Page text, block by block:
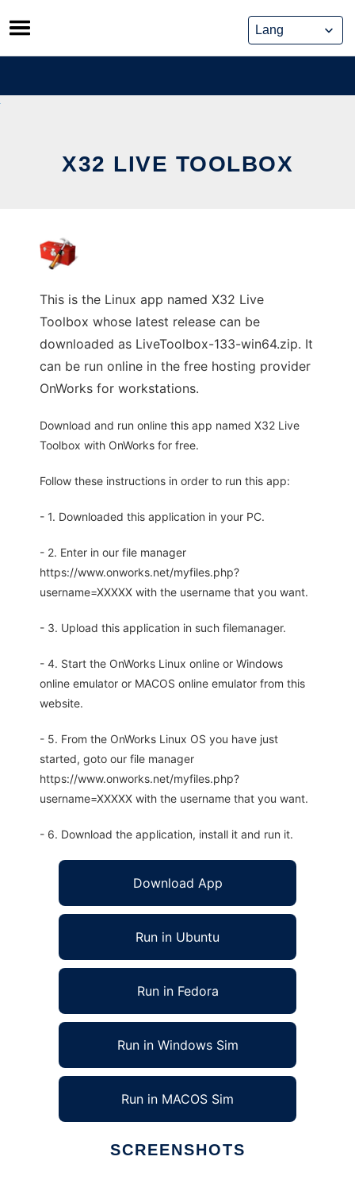
Skip
to
content
X32 LIVE TOOLBOX
This is the Linux app named X32 Live
Toolbox whose latest release can be
downloaded as LiveToolbox-133-win64.zip. It
can be run online in the free hosting provider
OnWorks for workstations.
Download and run online this app named X32 Live
Toolbox with OnWorks for free.
Follow these instructions in order to run this app:
- 1. Downloaded this application in your PC.
- 2. Enter in our file manager
https://www.onworks.net/myfiles.php?
username=XXXXX with the username that you want.
- 3. Upload this application in such filemanager.
- 4. Start the OnWorks Linux online or Windows
online emulator or MACOS online emulator from this
website.
- 5. From the OnWorks Linux OS you have just
started, goto our file manager
https://www.onworks.net/myfiles.php?
username=XXXXX with the username that you want.
- 6. Download the application, install it and run it.
Download App
Run in Ubuntu
Run in Fedora
Run in Windows Sim
Run in MACOS Sim
SCREENSHOTS